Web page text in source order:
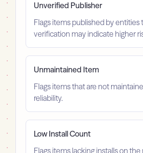
Unverified Publisher
Flags items published by
verification may indicate higher
Unmaintained Item
Flags items that are not
reliability.
Low Install Count
Flags items lacking installs on